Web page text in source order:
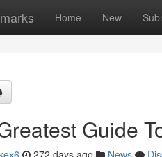
Home New
Guide
272 days ago News